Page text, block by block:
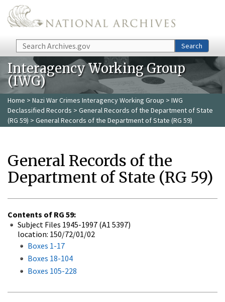
Skip to main content
Search Search
Interagency Working Group
(IWG)
Home > Nazi War Crimes Interagency Working Group > IWG
Declassified Records > General Records of the Department of State
(RG 59) > General Records of the Department of State (RG 59)
General Records of the
Department of State (RG 59)
Contents of RG 59:
Subject Files 1945-1997 (A1 5397)
location: 150/72/01/02
Boxes 1-17
Boxes 18-104
Boxes 105-228